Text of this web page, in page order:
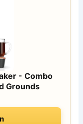
- Combo
Grounds